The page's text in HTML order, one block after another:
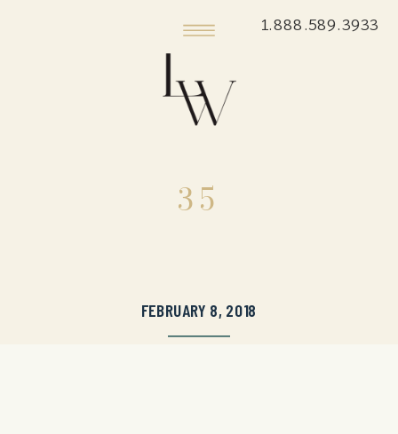
1.888.589.3933
35
FEBRUARY 8, 2018